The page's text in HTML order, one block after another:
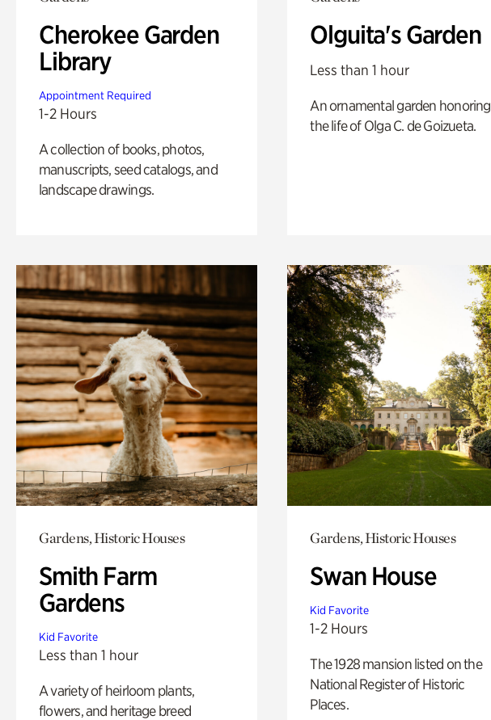
Cherokee Garden
Library
Appointment Required
1-2 Hours
A collection of books, photos,
manuscripts, seed catalogs, and
landscape drawings.
Olguita's Garden
Less than 1 hour
An ornamental garden honoring
the life of Olga C. de Goizueta.
Gardens, Historic Houses
Smith Farm
Gardens
Kid Favorite
Less than 1 hour
A variety of heirloom plants,
flowers, and heritage breed
Gardens, Historic Houses
Swan House
Kid Favorite
1-2 Hours
The 1928 mansion listed on the
National Register of Historic
Places.